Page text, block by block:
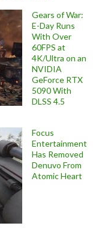
Gears of War:
E-Day Runs
With Over
60FPS at
4K/Ultra on an
NVIDIA
GeForce RTX
5090 With
DLSS 4.5
Focus
Entertainment
Has Removed
Denuvo From
Atomic Heart